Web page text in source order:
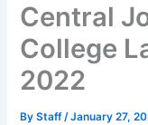
Central
College
2022
ByStaff/January 27,